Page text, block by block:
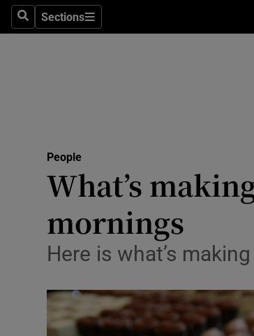
SearchSections
Sections
People
What’s
mornings
Here is what’s